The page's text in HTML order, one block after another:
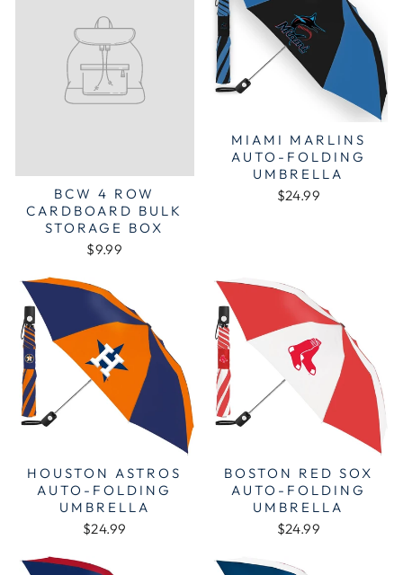
BCW 4 ROW
CARDBOARD BULK
STORAGE BOX
$9.99
MIAMI MARLINS
AUTO-FOLDING
UMBRELLA
$24.99
HOUSTON ASTROS
AUTO-FOLDING
UMBRELLA
$24.99
BOSTON RED SOX
AUTO-FOLDING
UMBRELLA
$24.99